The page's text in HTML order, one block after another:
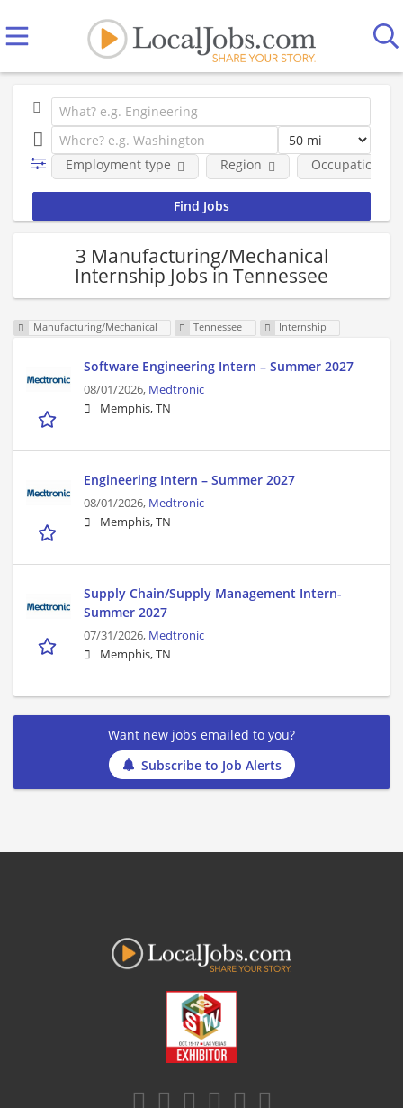
Employment type Region Occupational
3 Manufacturing/Mechanical
Internship Jobs in Tennessee
Manufacturing/Mechanical Tennessee Internship
Software Engineering Intern – Summer 2027
08/01/2026, Medtronic
Memphis, TN
Engineering Intern – Summer 2027
08/01/2026, Medtronic
Memphis, TN
Supply Chain/Supply Management Intern-
Summer 2027
07/31/2026, Medtronic
Memphis, TN
Want new jobs emailed to you?
Subscribe to Job Alerts